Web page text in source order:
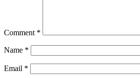
Comment *
Name *
Email *